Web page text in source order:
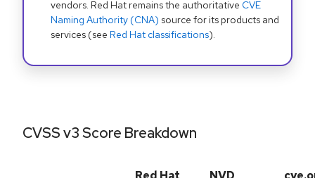
vendors. Red Hat remains the authoritative CVE
Naming Authority (CNA) source for its products and
services (see Red Hat classifications).
CVSS v3 Score Breakdown